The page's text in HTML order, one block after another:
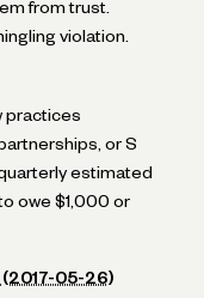
from trust.
violation.
practices
or S
estimated
owe $1,000 or
(2017-05-26)